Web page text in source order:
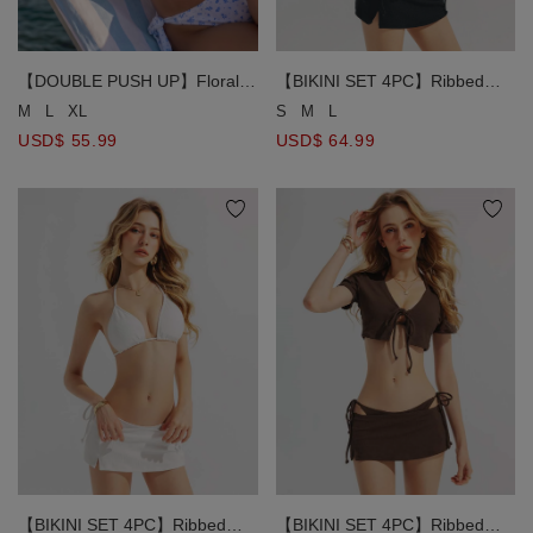
【DOUBLE PUSH UP】Floral
Print Halter Tie Push Up Bikini
M L XL
USD$ 55.99
【BIKINI SET 4PC】Ribbed
Triangle Push Up Bikini Top +
Sleeve Cover Blouse + Mini
S M L
USD$ 64.99
【BIKINI SET 4PC】Ribbed 【BIKINI SET 4PC】Ribbed